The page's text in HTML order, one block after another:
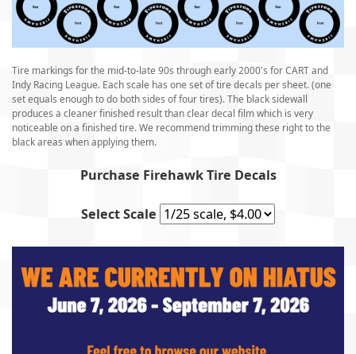
Tire markings for the mid-to-late 90s through early 2000's for CART and
Indy Racing League. Each scale has one set of tire decals per sheet. (one
set equals enough to do both sides of four tires). The black sidewall
produces a cleaner finished result than clear decal film which is very
noticeable on a finished tire. We recommend trimming these right to the
black areas when applying them.
Purchase Firehawk Tire Decals
Select Scale